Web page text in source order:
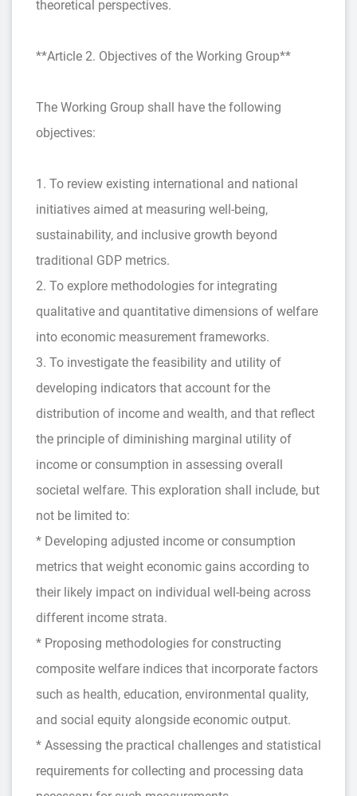
theoretical perspectives.
**Article 2. Objectives of the Working Group**
The Working Group shall have the following
objectives:
1. To review existing international and national
initiatives aimed at measuring well-being,
sustainability, and inclusive growth beyond
traditional GDP metrics.
2. To explore methodologies for integrating
qualitative and quantitative dimensions of welfare
into economic measurement frameworks.
3. To investigate the feasibility and utility of
developing indicators that account for the
distribution of income and wealth, and that reflect
the principle of diminishing marginal utility of
income or consumption in assessing overall
societal welfare. This exploration shall include, but
not be limited to:
* Developing adjusted income or consumption
metrics that weight economic gains according to
their likely impact on individual well-being across
different income strata.
* Proposing methodologies for constructing
composite welfare indices that incorporate factors
such as health, education, environmental quality,
and social equity alongside economic output.
* Assessing the practical challenges and statistical
requirements for collecting and processing data